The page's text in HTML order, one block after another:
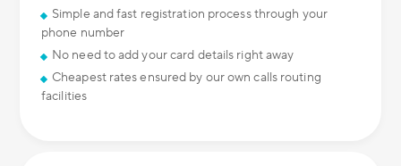
Simple and fast registration process through your
phone number
No need to add your card details right away
Cheapest rates ensured by our own calls routing
facilities